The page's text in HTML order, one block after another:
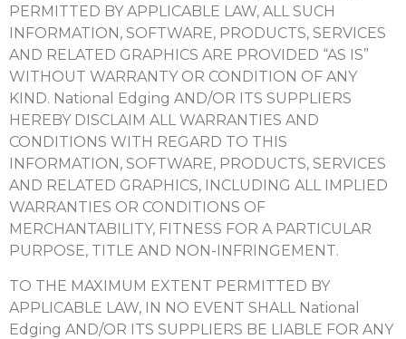
PERMITTED BY APPLICABLE LAW, ALL SUCH
INFORMATION, SOFTWARE, PRODUCTS, SERVICES
AND RELATED GRAPHICS ARE PROVIDED “AS IS”
WITHOUT WARRANTY OR CONDITION OF ANY
KIND. National Edging AND/OR ITS SUPPLIERS
HEREBY DISCLAIM ALL WARRANTIES AND
CONDITIONS WITH REGARD TO THIS
INFORMATION, SOFTWARE, PRODUCTS, SERVICES
AND RELATED GRAPHICS, INCLUDING ALL IMPLIED
WARRANTIES OR CONDITIONS OF
MERCHANTABILITY, FITNESS FOR A PARTICULAR
PURPOSE, TITLE AND NON-INFRINGEMENT.
TO THE MAXIMUM EXTENT PERMITTED BY
APPLICABLE LAW, IN NO EVENT SHALL National
Edging AND/OR ITS SUPPLIERS BE LIABLE FOR ANY